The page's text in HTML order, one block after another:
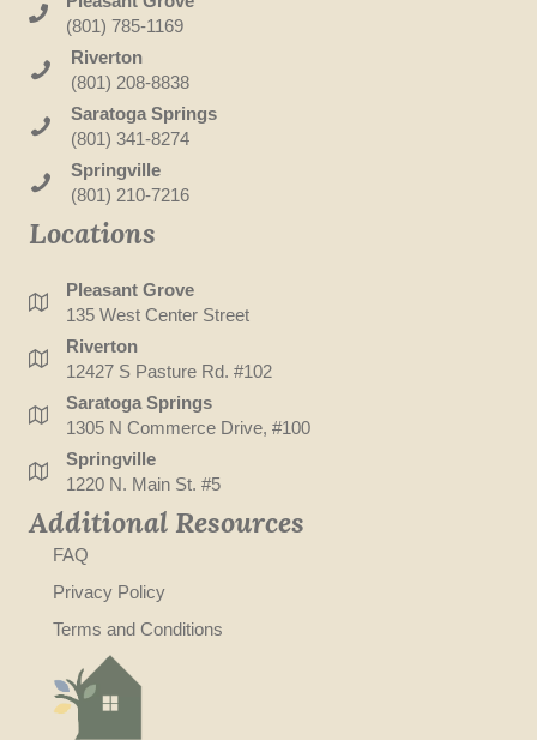
(801) 785-1169
Riverton
(801) 208-8838
Saratoga Springs
(801) 341-8274
Springville
(801) 210-7216
Locations
Pleasant Grove
135 West Center Street
Riverton
12427 S Pasture Rd. #102
Saratoga Springs
1305 N Commerce Drive, #100
Springville
1220 N. Main St. #5
Additional Resources
FAQ
Privacy Policy
Terms and Conditions